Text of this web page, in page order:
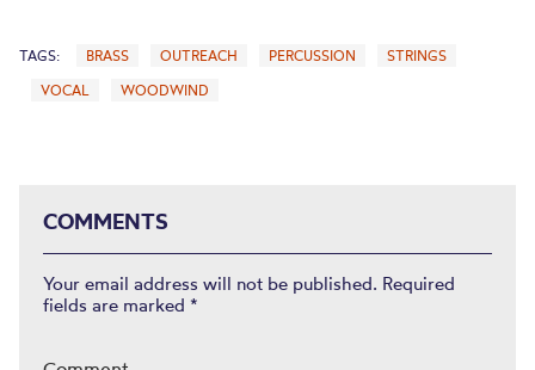
TAGS: BRASS OUTREACH PERCUSSION
STRINGS
VOCAL
WOODWIND
COMMENTS
Your email address will not be published. Required
fields are marked *